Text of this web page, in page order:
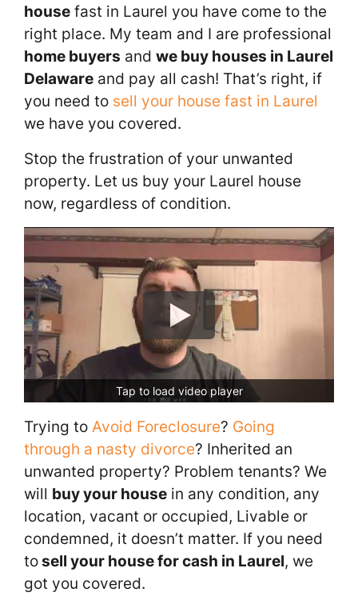
house fast in Laurel you have come to the
right place. My team and I are professional
home buyers and we buy houses in Laurel
Delaware and pay all cash! That’s right, if
you need to sell your house fast in Laurel
we have you covered.
Stop the frustration of your unwanted
property. Let us buy your Laurel house
now, regardless of condition.
Tap to load video player
Trying to Avoid Foreclosure? Going
through a nasty divorce? Inherited an
unwanted property? Problem tenants? We
will buy your house in any condition, any
location, vacant or occupied, Livable or
condemned, it doesn’t matter. If you need
tosell your house for cash in Laurel, we
got you covered.